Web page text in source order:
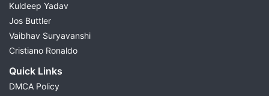
Kuldeep Yadav
Jos Buttler
Vaibhav Suryavanshi
Cristiano Ronaldo
Quick Links
DMCA Policy